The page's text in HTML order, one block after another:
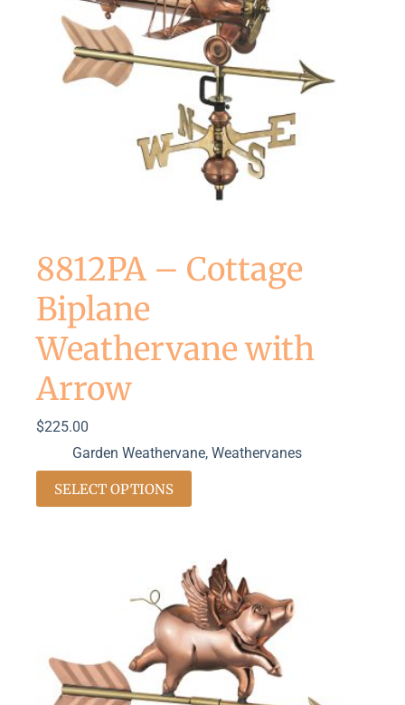
8812PA – Cottage
Biplane
Weathervane with
Arrow
$225.00
Garden Weathervane, Weathervanes
SELECT OPTIONS